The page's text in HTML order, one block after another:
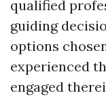
qualified
guiding
options
experienced
engaged